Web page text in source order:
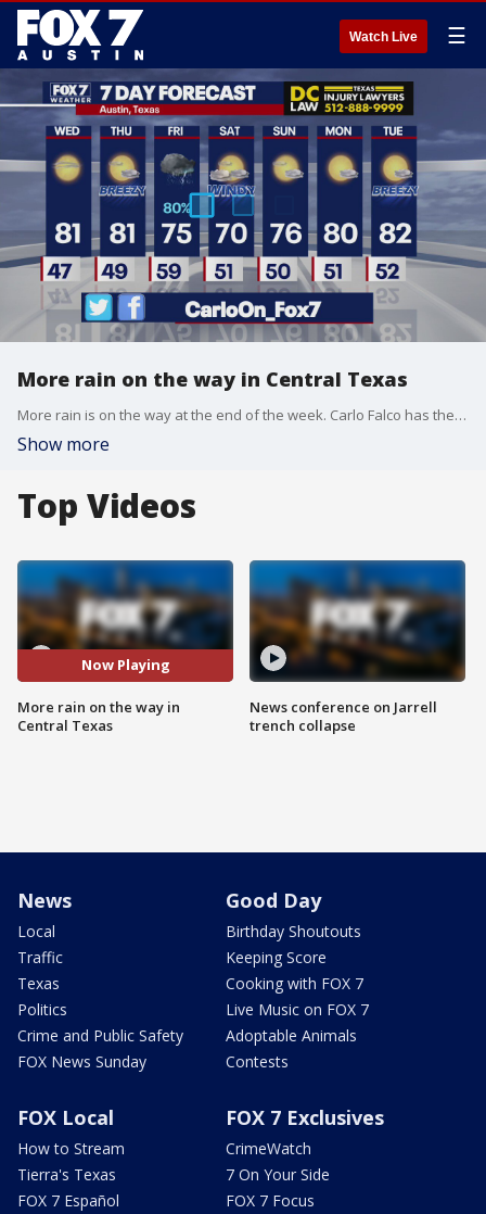
Watch Live ☰
More rain on the way in Central Texas
More rain is on the way at the end of the week. Carlo Falco has the latest details
Show more
Top Videos
Now Playing
More rain on the way in
Central Texas
News conference on Jarrell
trench collapse
News
Local
Traffic
Texas
Politics
Crime and Public Safety
FOX News Sunday
Good Day
Birthday Shoutouts
Keeping Score
Cooking with FOX 7
Live Music on FOX 7
Adoptable Animals
Contests
FOX Local
How to Stream
Tierra's Texas
FOX 7 Español
FOX 7 Exclusives
CrimeWatch
7 On Your Side
FOX 7 Focus